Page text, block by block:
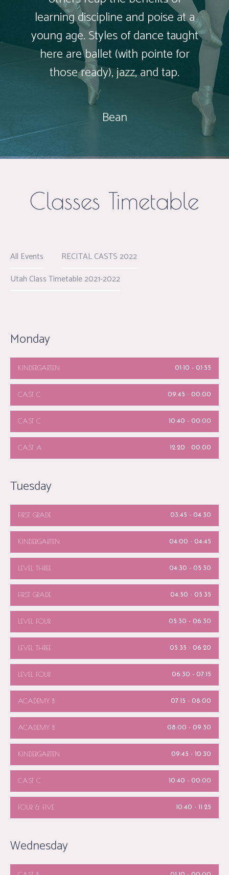
learning discipline and poise at a
young age. Styles of dance taught
here are ballet (with pointe for
those ready), jazz, and tap.
Bean
Classes Timetable
All Events
RECITAL CASTS 2022
Utah Class Timetable 2021-2022
Monday
KINDERGARTEN 01:10 - 01:55
CAST C 09:45 - 00:00
CAST C 10:40 - 00:00
CAST A 12:20 - 00:00
Tuesday
FIRST GRADE 03:45 - 04:30
KINDERGARTEN 04:00 - 04:45
LEVEL THREE 04:30 - 05:30
FIRST GRADE 04:50 - 05:35
LEVEL FOUR 05:30 - 06:30
LEVEL THREE 05:35 - 06:20
LEVEL FOUR 06:30 - 07:15
ACADEMY B 07:15 - 08:00
ACADEMY B 08:00 - 09:30
KINDERGARTEN 09:45 - 10:30
CAST C 10:40 - 00:00
FOUR & FIVE 10:40 - 11:25
Wednesday